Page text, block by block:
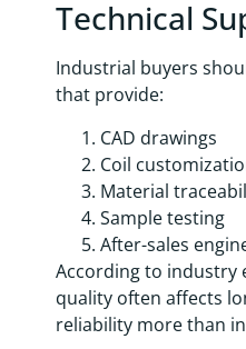
Technical
Industrial buyers
that provide:
CAD drawings
Coil
Material
Sample testing
After-sales
According to industry
quality often affects
reliability more than